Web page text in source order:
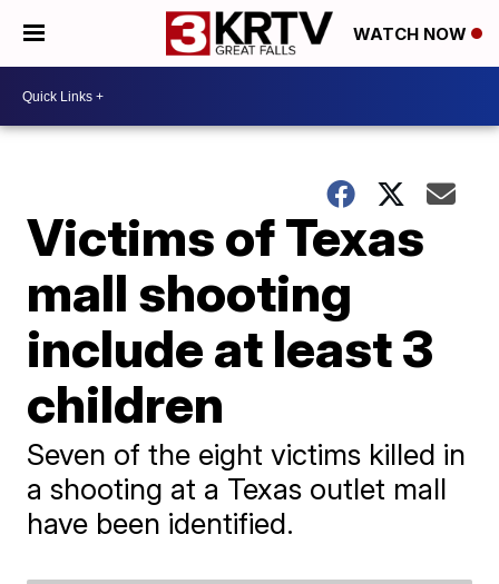
WATCH NOW
Victims of Texas
mall shooting
include at least 3
children
Seven of the eight victims killed in
a shooting at a Texas outlet mall
have been identified.